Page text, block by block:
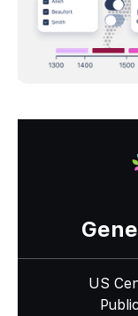
US